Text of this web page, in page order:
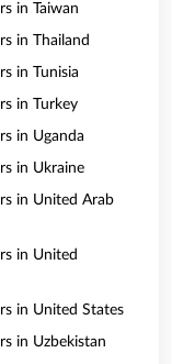
in Taiwan
in Thailand
in Tunisia
in Turkey
in Uganda
in Ukraine
in United Arab
in United
in United States
in Uzbekistan